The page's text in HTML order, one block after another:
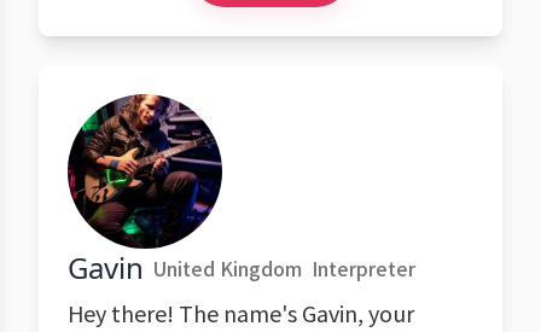
Gavin United Kingdom Interpreter
Hey there! The name's Gavin, your